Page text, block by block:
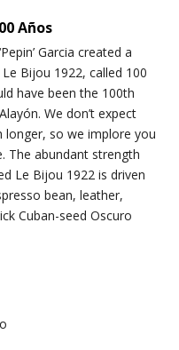
Años
Garcia created a
Le Bijou 1922, called 100
have been the 100th
We don’t expect
so we implore you
The abundant strength
Le Bijou 1922 is driven
bean, leather,
Cuban-seed Oscuro